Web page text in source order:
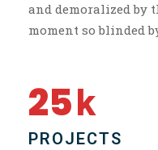
and demoralized by
moment so blinded
25k
PROJECTS